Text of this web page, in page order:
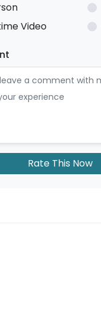
Video
Rate This Now